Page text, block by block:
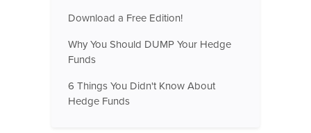
Download a Free Edition!
Why You Should DUMP Your Hedge
Funds
6 Things You Didn't Know About
Hedge Funds